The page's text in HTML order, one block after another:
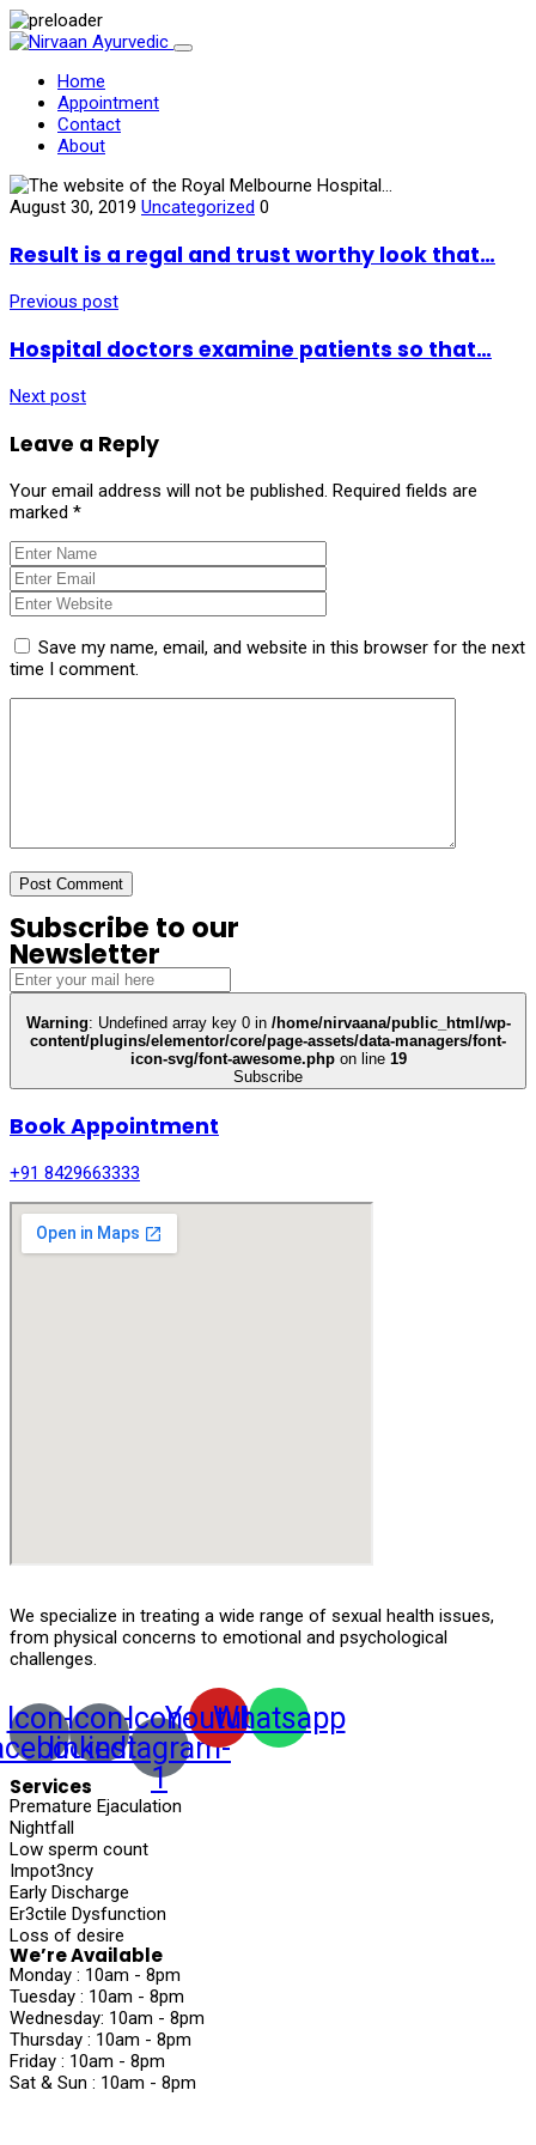
Home
Appointment
Contact
About
August 30, 2019 Uncategorized 0
Result is a regal and trust worthy look that…
Previous post
Hospital doctors examine patients so that…
Next post
Leave a Reply
Your email address will not be published. Required fields are
marked *
Save my name, email, and website in this browser for the next
time I comment.
Subscribe to our
Newsletter
Warning : Undefined array key 0 in /home/nirvaana/public_html/wp-
content/plugins/elementor/core/page-assets/data-managers/font-
icon-svg/font-awesome.phpon line 19
Subscribe
Book Appointment
+91 8429663333
We specialize in treating a wide range of sexual health issues,
from physical concerns to emotional and psychological
challenges.
Icon-Icon-
linkedin
Icon-
instagram-
1
Youtube
Whatsapp
Services
Premature Ejaculation
Nightfall
Low sperm count
Impot3ncy
Early Discharge
Er3ctile Dysfunction
Loss of desire
We’re Available
Monday : 10am - 8pm
Tuesday : 10am - 8pm
Wednesday: 10am - 8pm
Thursday : 10am - 8pm
Friday : 10am - 8pm
Sat & Sun : 10am - 8pm